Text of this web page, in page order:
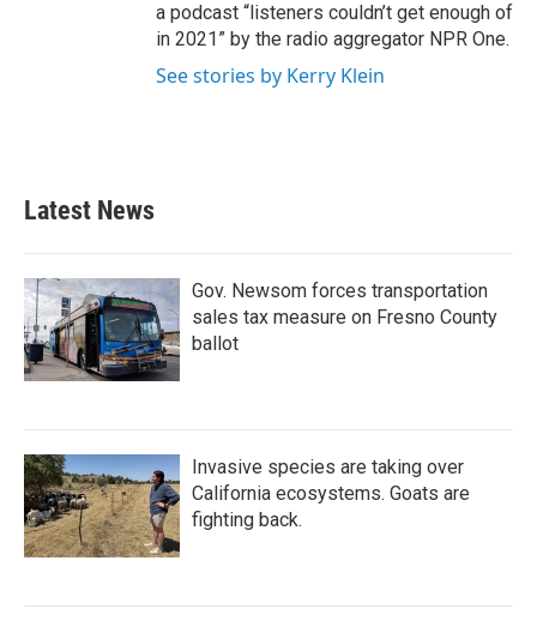
a podcast “listeners couldn’t get enough of
in 2021” by the radio aggregator NPR One.
See stories by Kerry Klein
Latest News
Gov. Newsom forces transportation
sales tax measure on Fresno County
ballot
Invasive species are taking over
California ecosystems. Goats are
fighting back.